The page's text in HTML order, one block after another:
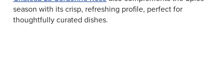
season with its crisp, refreshing profile, perfect for
thoughtfully curated dishes.